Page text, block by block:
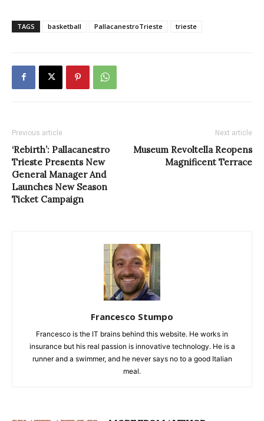
TAGS basketball PallacanestroTrieste trieste
Previous article
‘Rebirth’: Pallacanestro
Trieste Presents New
General Manager And
Launches New Season
Ticket Campaign
Next article
Museum Revoltella Reopens
Magnificent Terrace
Francesco Stumpo
Francesco is the IT brains behind this website. He works in
insurance but his real passion is innovative technology. He is a
runner and a swimmer, and he never says no to a good Italian
meal.